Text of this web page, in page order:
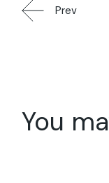
Prev
You